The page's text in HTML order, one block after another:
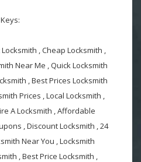
Keys:
, Cheap Locksmith ,
Near Me , Quick Locksmith
, Best Prices Locksmith
Prices , Local Locksmith ,
A Locksmith , Affordable
, Discount Locksmith , 24
Near You , Locksmith
, Best Price Locksmith ,